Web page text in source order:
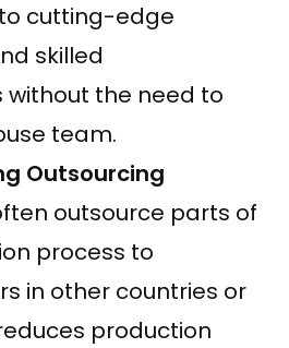
cutting-edge
skilled
without the need to
team.
Outsourcing
outsource parts of
process to
in other countries or
production